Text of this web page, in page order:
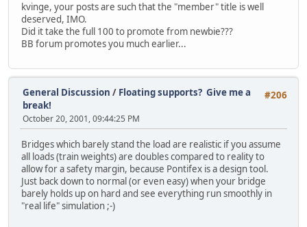
kvinge, your posts are such that the "member" title is well
deserved, IMO.
Did it take the full 100 to promote from newbie???
BB forum promotes you much earlier...
#206
General Discussion / Floating supports? Give me a
break!
October 20, 2001, 09:44:25 PM
Bridges which barely stand the load are realistic if you assume
all loads (train weights) are doubles compared to reality to
allow for a safety margin, because Pontifex is a design tool.
Just back down to normal (or even easy) when your bridge
barely holds up on hard and see everything run smoothly in
"real life" simulation ;-)